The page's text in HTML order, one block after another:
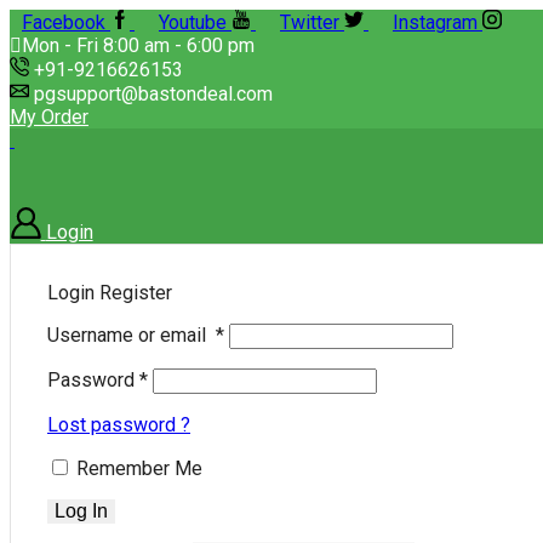
Facebook Youtube Twitter
Instagram
Mon - Fri 8:00 am - 6:00 pm
+91-9216626153
pgsupport@bastondeal.com
My Order
Login
Login Register
Username or email *
Password *
Lost password ?
Remember Me
Log In